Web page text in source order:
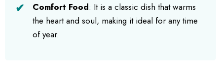
Comfort Food: It is a classic dish that warms
the heart and soul, making it ideal for any time
of year.